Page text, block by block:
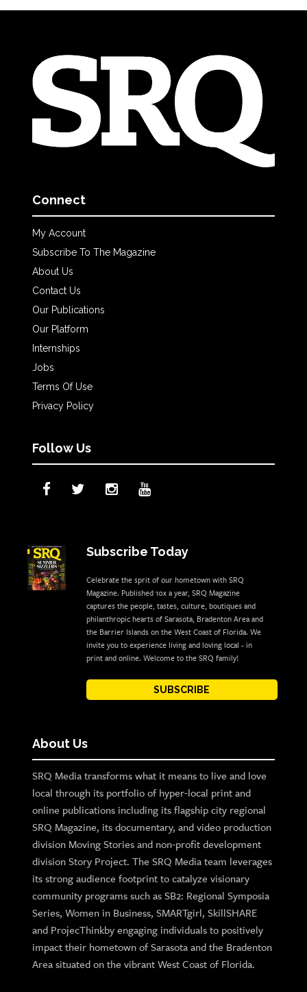
Connect
My Account
Subscribe To The Magazine
About Us
Contact Us
Our Publications
Our Platform
Internships
Jobs
Terms Of Use
Privacy Policy
Follow Us
Subscribe Today
Celebrate the sprit of our hometown with SRQ
Magazine. Published 10x a year, SRQ Magazine
captures the people, tastes, culture, boutiques and
philanthropic hearts of Sarasota, Bradenton Area and
the Barrier Islands on the West Coast of Florida. We
invite you to experience living and loving local - in
print and online. Welcome to the SRQ family!
SUBSCRIBE
About Us
SRQ Media transforms what it means to live and love
local through its portfolio of hyper-local print and
online publications including its flagship city regional
SRQ Magazine, its documentary, and video production
division Moving Stories and non-profit development
division Story Project. The SRQ Media team leverages
its strong audience footprint to catalyze visionary
community programs such as SB2: Regional Symposia
Series, Women in Business, SMARTgirl, SkillSHARE
and ProjecThinkby engaging individuals to positively
impact their hometown of Sarasota and the Bradenton
Area situated on the vibrant West Coast of Florida.